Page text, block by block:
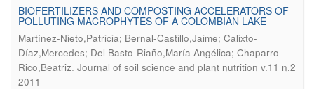
BIOFERTILIZERS AND COMPOSTING ACCELERATORS OF
POLLUTING MACROPHYTES OF A COLOMBIAN LAKE
Martínez-Nieto,Patricia; Bernal-Castillo,Jaime; Calixto-
Díaz,Mercedes; Del Basto-Riaño,María Angélica; Chaparro-
Rico,Beatriz. Journal of soil science and plant nutrition v.11 n.2
2011